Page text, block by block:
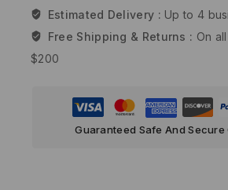
Estimated Delivery : Up to 4
Free Shipping & Returns : On
$200
Guaranteed Safe And